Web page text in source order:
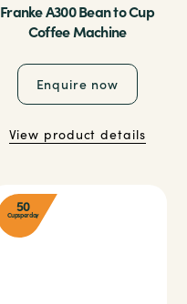
Franke A300 Bean to Cup
Coffee Machine
Enquire now
View product details
50
Cups per day